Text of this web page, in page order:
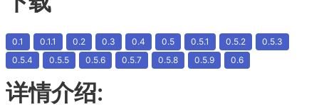
0.1 0.1.1 0.2 0.3 0.4 0.5 0.5.1 0.5.2
0.5.3
0.5.4
0.5.5 0.5.6 0.5.7 0.5.8 0.5.9 0.6
详情介绍: